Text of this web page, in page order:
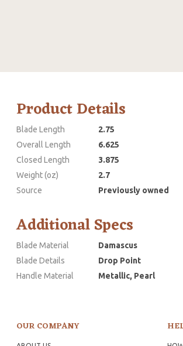
Product Details
Blade Length
2.75
Overall Length
6.625
Closed Length
3.875
Weight (oz)
2.7
Source
Previously owned
Additional Specs
Blade Material
Damascus
Blade Details
Drop Point
Handle Material
Metallic, Pearl
OUR COMPANY